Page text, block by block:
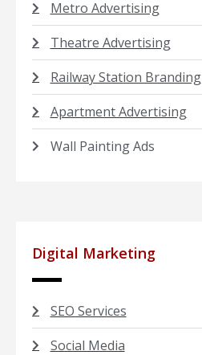
Metro Advertising
Theatre Advertising
Railway Station Branding
Apartment Advertising
Wall Painting Ads
Digital Marketing
SEO Services
Social Media